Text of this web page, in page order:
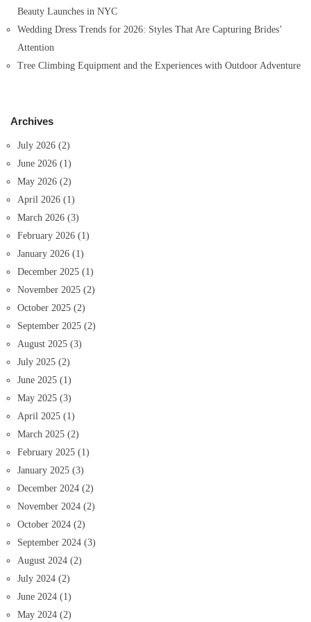
Beauty Launches in NYC
Wedding Dress Trends for 2026: Styles That Are Capturing Brides’
Attention
Tree Climbing Equipment and the Experiences with Outdoor Adventure
Archives
July 2026 (2)
June 2026 (1)
May 2026 (2)
April 2026 (1)
March 2026 (3)
February 2026 (1)
January 2026 (1)
December 2025 (1)
November 2025 (2)
October 2025 (2)
September 2025 (2)
August 2025 (3)
July 2025 (2)
June 2025 (1)
May 2025 (3)
April 2025 (1)
March 2025 (2)
February 2025 (1)
January 2025 (3)
December 2024 (2)
November 2024 (2)
October 2024 (2)
September 2024 (3)
August 2024 (2)
July 2024 (2)
June 2024 (1)
May 2024 (2)